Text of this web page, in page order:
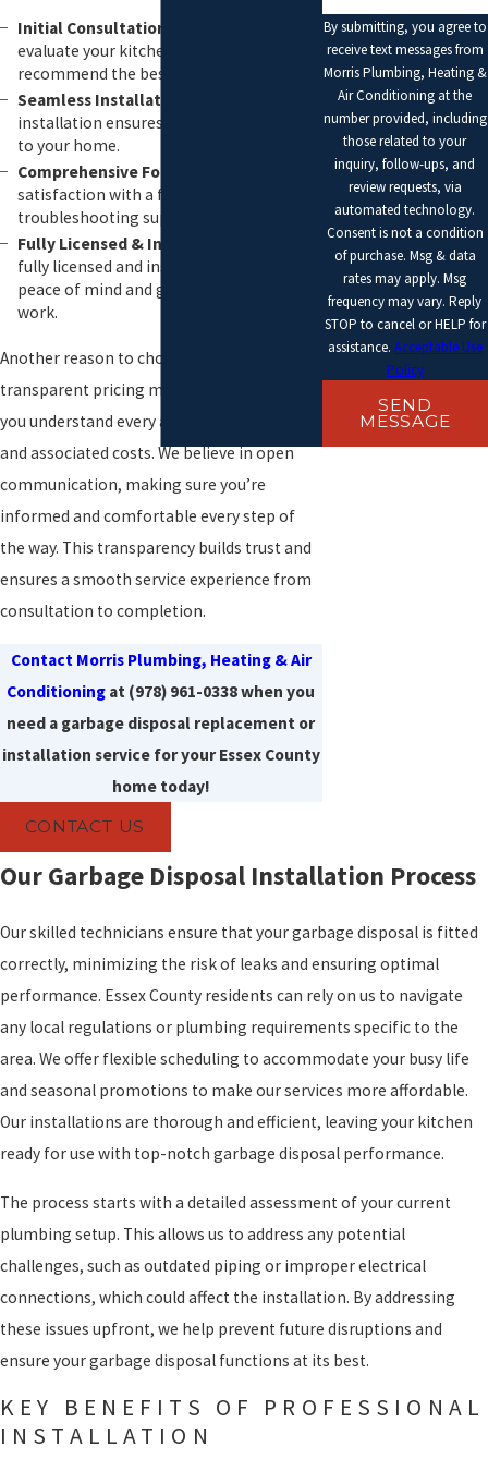
By submitting, you agree to
receive text messages from
Morris Plumbing, Heating &
Air Conditioning at the
number provided, including
those related to your
inquiry, follow-ups, and
review requests, via
automated technology.
Consent is not a condition
of purchase. Msg & data
rates may apply. Msg
frequency may vary. Reply
STOP to cancel or HELP for
assistance. Acceptable Use
Policy
SEND
MESSAGE
Initial Consultation:
evaluate your kitchen setup to
recommend the best unit for your needs.
Seamless Installation:
installation ensures minimal disruption
to your home.
Comprehensive Follow-Up:
satisfaction with a follow-up visit and
troubleshooting support.
Fully Licensed & Insured:
fully licensed and insured, providing
peace of mind and guaranteeing quality
work.
Another reason to choose us is our
transparent pricing model, which ensures
you understand every aspect of the service
and associated costs. We believe in open
communication, making sure you’re
informed and comfortable every step of
the way. This transparency builds trust and
ensures a smooth service experience from
consultation to completion.
Contact Morris Plumbing, Heating & Air
Conditioning at (978) 961-0338when you
need a garbage disposal replacement or
installation service for your Essex County
home today!
CONTACT US
Our Garbage Disposal Installation Process
Our skilled technicians ensure that your garbage disposal is fitted
correctly, minimizing the risk of leaks and ensuring optimal
performance. Essex County residents can rely on us to navigate
any local regulations or plumbing requirements specific to the
area. We offer flexible scheduling to accommodate your busy life
and seasonal promotions to make our services more affordable.
Our installations are thorough and efficient, leaving your kitchen
ready for use with top-notch garbage disposal performance.
The process starts with a detailed assessment of your current
plumbing setup. This allows us to address any potential
challenges, such as outdated piping or improper electrical
connections, which could affect the installation. By addressing
these issues upfront, we help prevent future disruptions and
ensure your garbage disposal functions at its best.
KEY BENEFITS OF PROFESSIONAL
INSTALLATION